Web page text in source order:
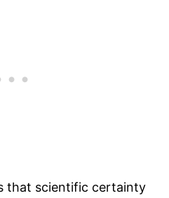
that scientific certainty